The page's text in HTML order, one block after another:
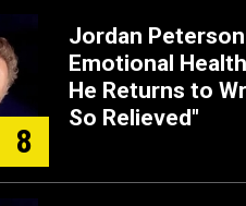
8
Jordan
Emotional
He Returns to
So Relieved"